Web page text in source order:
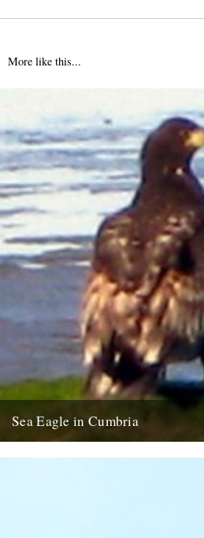
More like this...
Sea Eagle in Cumbria
Cumbria coastline this last week for